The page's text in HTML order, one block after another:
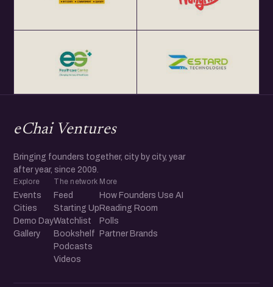
eChai Ventures
Bringing founders together, city by city, year
after year, since 2009.
Explore
Events
Cities
Demo Day
Gallery
The network
Feed
Starting Up
Watchlist
Bookshelf
Podcasts
Videos
More
How Founders Use AI
Reading Room
Polls
Partner Brands